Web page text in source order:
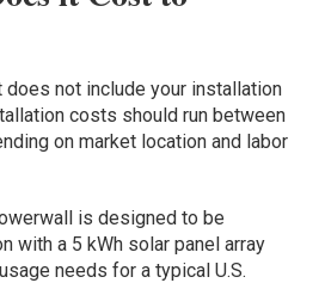
does not include your installation
costs should run between
on market location and labor
is designed to be
with a 5 kWh solar panel array
needs for a typical U.S.